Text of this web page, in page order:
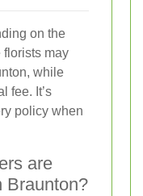
on the
florists may
while
fee. It’s
policy when
are
Braunton?